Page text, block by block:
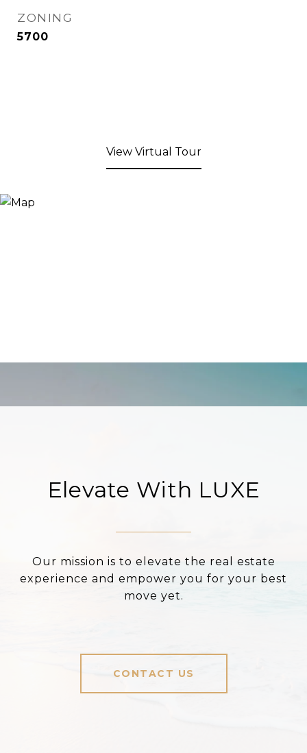
ZONING
5700
View Virtual Tour
Elevate With LUXE
Our mission is to elevate the real estate
experience and empower you for your best
move yet.
CONTACT US